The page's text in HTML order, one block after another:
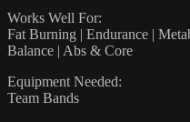
Works Well For:
Fat Burning | Endurance |
Balance | Abs & Core
Equipment Needed:
Team Bands